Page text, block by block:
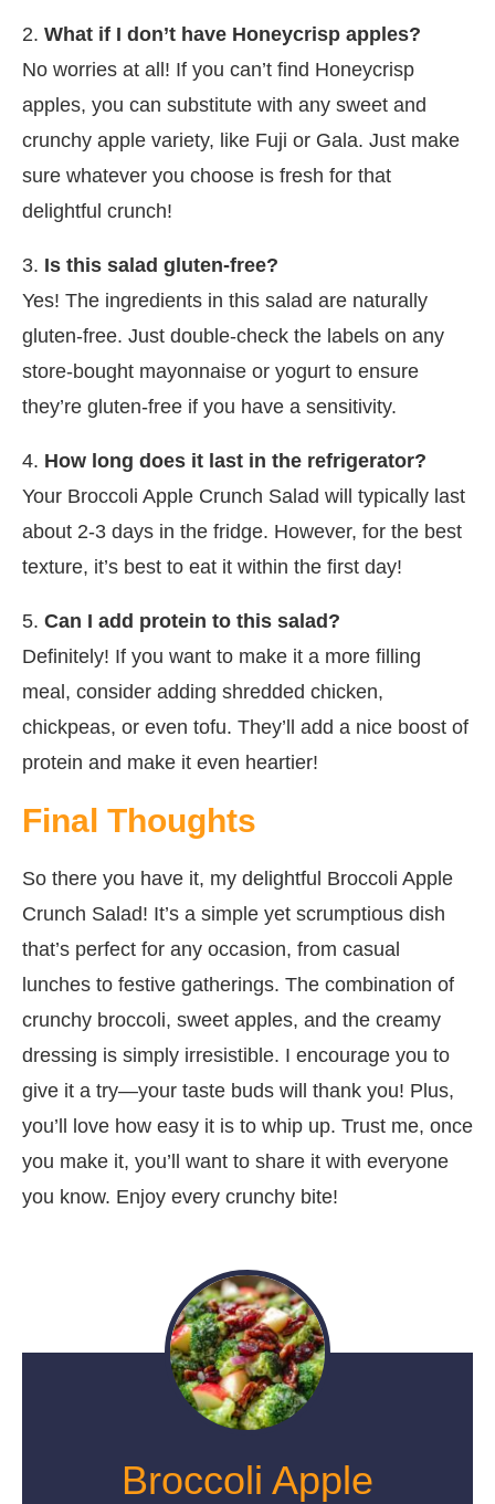
2. What if I don’t have Honeycrisp apples?
No worries at all! If you can’t find Honeycrisp
apples, you can substitute with any sweet and
crunchy apple variety, like Fuji or Gala. Just make
sure whatever you choose is fresh for that
delightful crunch!
3. Is this salad gluten-free?
Yes! The ingredients in this salad are naturally
gluten-free. Just double-check the labels on any
store-bought mayonnaise or yogurt to ensure
they’re gluten-free if you have a sensitivity.
4. How long does it last in the refrigerator?
Your Broccoli Apple Crunch Salad will typically last
about 2-3 days in the fridge. However, for the best
texture, it’s best to eat it within the first day!
5. Can I add protein to this salad?
Definitely! If you want to make it a more filling
meal, consider adding shredded chicken,
chickpeas, or even tofu. They’ll add a nice boost of
protein and make it even heartier!
Final Thoughts
So there you have it, my delightful Broccoli Apple
Crunch Salad! It’s a simple yet scrumptious dish
that’s perfect for any occasion, from casual
lunches to festive gatherings. The combination of
crunchy broccoli, sweet apples, and the creamy
dressing is simply irresistible. I encourage you to
give it a try—your taste buds will thank you! Plus,
you’ll love how easy it is to whip up. Trust me, once
you make it, you’ll want to share it with everyone
you know. Enjoy every crunchy bite!
Broccoli Apple